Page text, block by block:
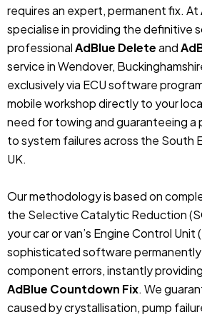
requires an expert, permanent fix. At
specialise in providing the definitive
professionalAdBlue Deleteand
service in Wendover,
exclusively via ECU software
mobile workshop directly to your
need for towing and guaranteeing a
to system failures across the South
UK.
Our methodology is based on
the Selective Catalytic Reduction
your car or van’s Engine Control Unit
sophisticated software
component errors, instantly
AdBlue Countdown Fix. We
caused by crystallisation, pump